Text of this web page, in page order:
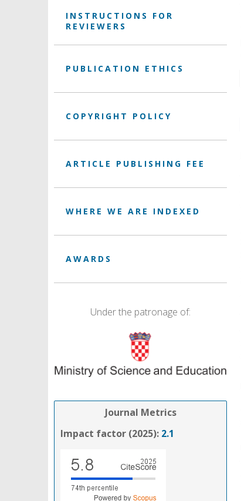
INSTRUCTIONS FOR
REVIEWERS
PUBLICATION ETHICS
COPYRIGHT POLICY
ARTICLE PUBLISHING FEE
WHERE WE ARE INDEXED
AWARDS
Under the patronage of:
Journal Metrics
Impact factor (2025): 2.1